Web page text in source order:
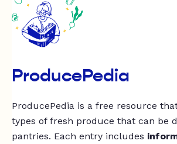
ProducePedia
ProducePedia is a free resource
types of fresh produce that can be
pantries. Each entry includes